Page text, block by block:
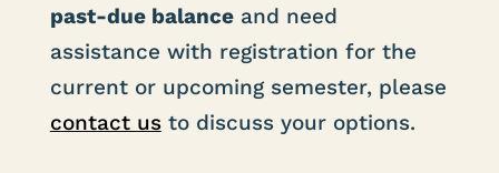
past-due balanceand need
assistance with registration for the
current or upcoming semester, please
contact usto discuss your options.